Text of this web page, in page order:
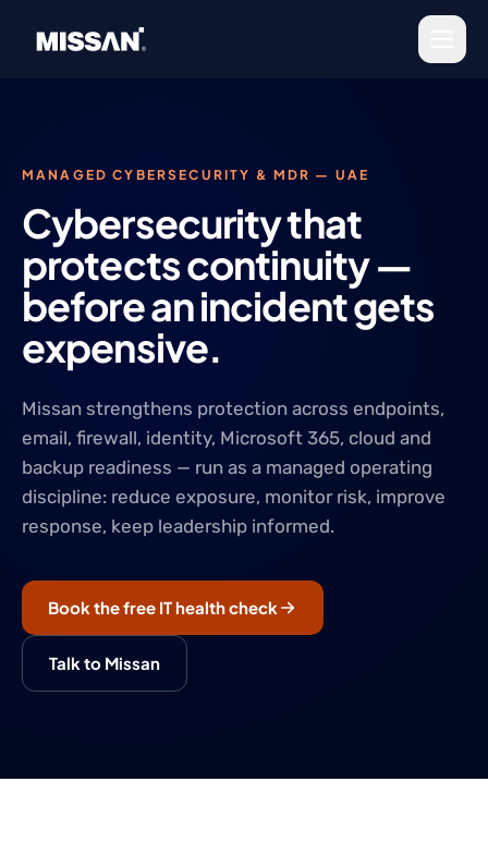
MANAGED CYBERSECURITY & MDR — UAE
Cybersecurity that
protects continuity —
before an incident gets
expensive.
Missan strengthens protection across endpoints,
email, firewall, identity, Microsoft 365, cloud and
backup readiness — run as a managed operating
discipline: reduce exposure, monitor risk, improve
response, keep leadership informed.
Book the free IT health check
Talk to Missan